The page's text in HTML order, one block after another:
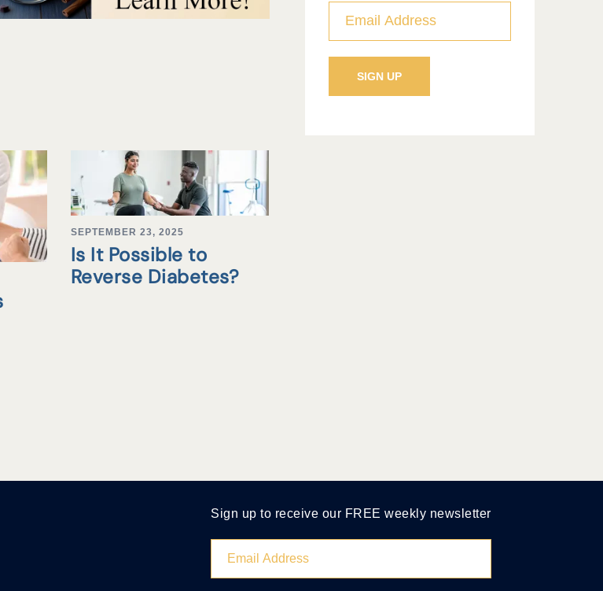
SEPTEMBER 23, 2025
Is It Possible to
Reverse Diabetes?
Sign up to receive our FREE weekly newsletter